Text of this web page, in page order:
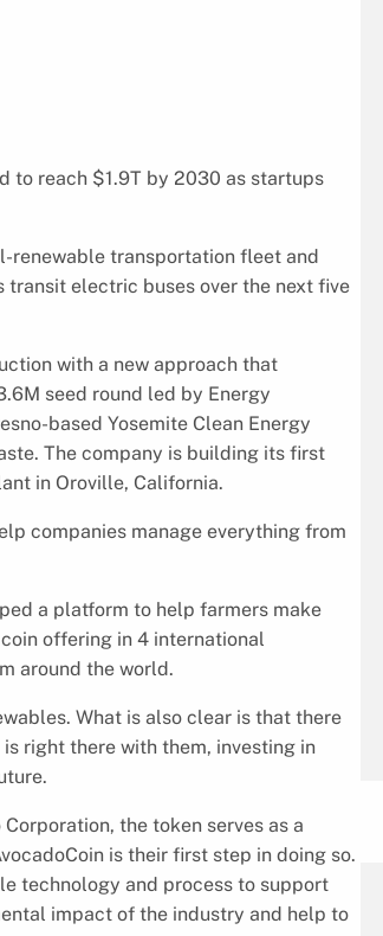
to reach $1.9T by 2030 as startups
renewable transportation fleet and
transit electric buses over the next five
with a new approach that
seed round led by Energy
based Yosemite Clean Energy
The company is building its first
in Oroville, California.
companies manage everything from
a platform to help farmers make
offering in 4 international
around the world.
What is also clear is that there
right there with them, investing in
the token serves as a
is their first step in doing so.
technology and process to support
impact of the industry and help to